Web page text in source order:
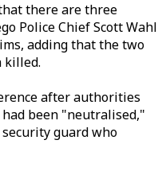
there are three
Police Chief Scott Wahl
adding that the two
killed.
after authorities
been "neutralised,"
security guard who